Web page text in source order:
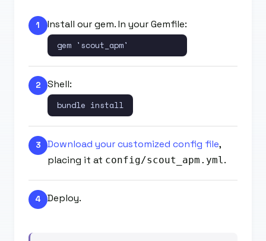
1 Install our gem. In your Gemfile:
gem 'scout_apm'
2 Shell:
bundle install
3 Download your customized config file,
placing it at config/scout_apm.yml.
4 Deploy.